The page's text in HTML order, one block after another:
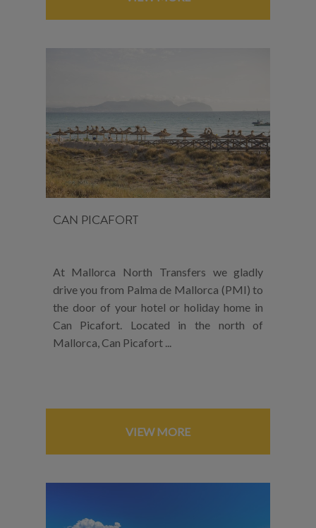
CAN PICAFORT
At Mallorca North Transfers we gladly
drive you from Palma de Mallorca (PMI) to
the door of your hotel or holiday home in
Can Picafort. Located in the north of
Mallorca, Can Picafort ...
VIEW MORE